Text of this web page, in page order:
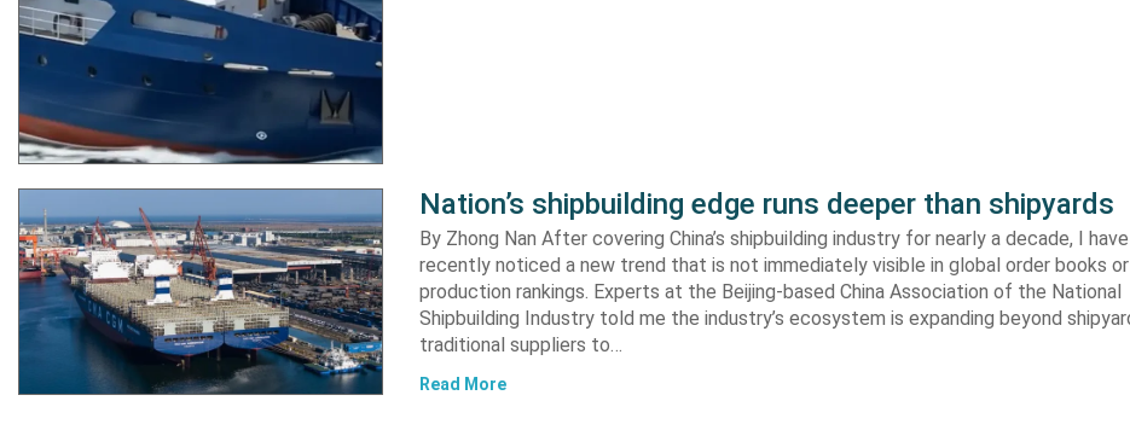
Nation’s shipbuilding edge runs deeper than shipyards
By Zhong Nan After covering China’s shipbuilding industry for nearly a decade, I have
recently noticed a new trend that is not immediately visible in global order books or
production rankings. Experts at the Beijing-based China Association of the National
Shipbuilding Industry told me the industry’s ecosystem is expanding beyond
traditional suppliers to…
Read More